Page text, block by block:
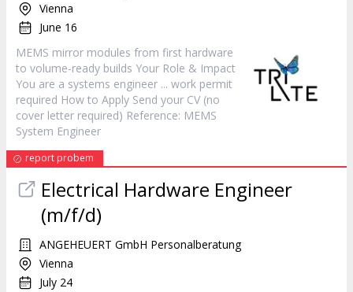
Vienna
June 16
MEMS mirror modules from first hardware
to volume-ready builds Your Role & Impact
You are a systems engineer ... work permit
required How to Apply Send your CV (no
cover letter required) Reference: MEMS
System Engineer
report probem
Electrical Hardware Engineer
(m/f/d)
ANGEHEUERT GmbH Personalberatung
Vienna
July 24